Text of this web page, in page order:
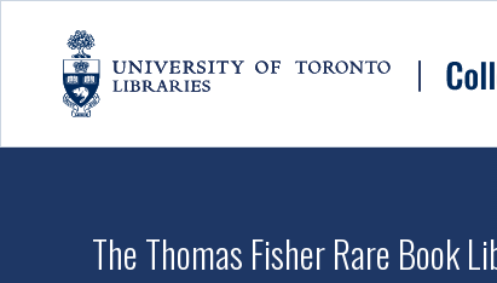
The Thomas Fisher Rare Book